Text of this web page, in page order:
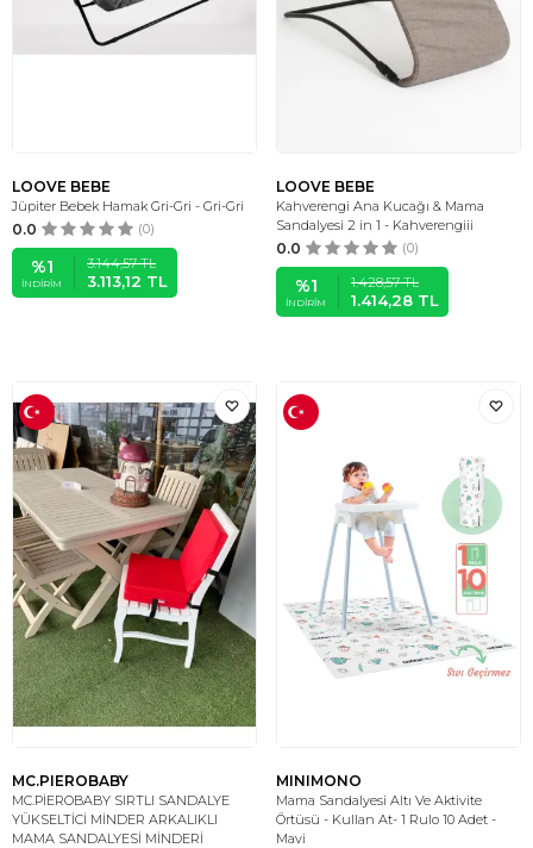
LOOVE BEBE
Jüpiter Bebek Hamak Gri-Gri - Gri-Gri
0.0 (0)
%1
İNDIRIM
3.144,57TL
3.113,12 TL
LOOVE BEBE
Kahverengi Ana Kucağı & Mama
Sandalyesi 2 in 1 - Kahverengiii
0.0 (0)
%1
İNDIRIM
1.428,57TL
1.414,28 TL
MC.PIEROBABY
MC.PİEROBABY SIRTLI SANDALYE
YÜKSELTİCİ MİNDER ARKALIKLI
MAMA SANDALYESİ MİNDERİ
MINIMONO
Mama Sandalyesi Altı Ve Aktivite
Örtüsü - Kullan At- 1 Rulo 10 Adet -
Mavi